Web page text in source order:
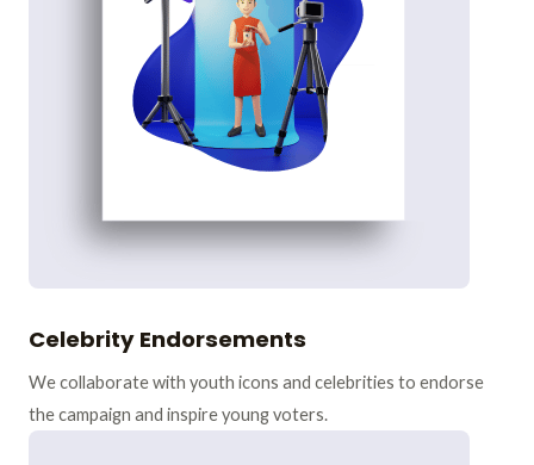
Celebrity Endorsements
We collaborate with youth icons and celebrities to endorse
the campaign and inspire young voters.